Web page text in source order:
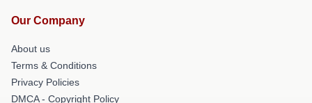
Our Company
About us
Terms & Conditions
Privacy Policies
DMCA - Copyright Policy